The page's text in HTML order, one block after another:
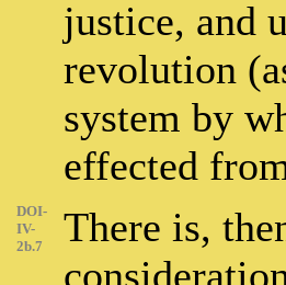
justice, and
revolution
system by
effected
DOI-
IV-
2b.7
There is,